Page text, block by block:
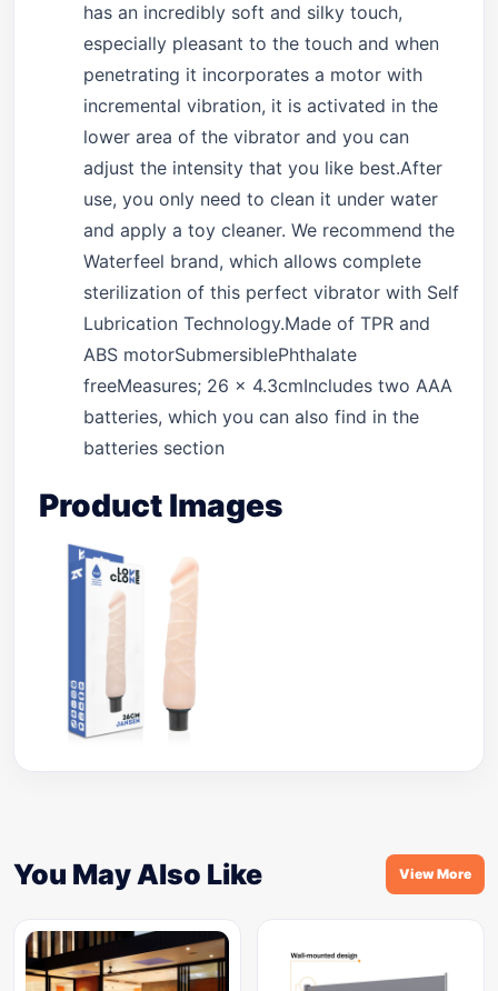
has an incredibly soft and silky touch,
especially pleasant to the touch and when
penetrating it incorporates a motor with
incremental vibration, it is activated in the
lower area of the vibrator and you can
adjust the intensity that you like best.After
use, you only need to clean it under water
and apply a toy cleaner. We recommend the
Waterfeel brand, which allows complete
sterilization of this perfect vibrator with Self
Lubrication Technology.Made of TPR and
ABS motorSubmersiblePhthalate
freeMeasures; 26 x 4.3cmIncludes two AAA
batteries, which you can also find in the
batteries section
Product Images
You May Also Like View More